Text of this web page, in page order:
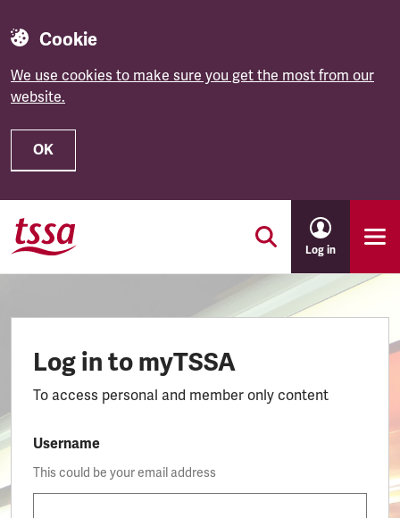
Cookie
We use cookies to make sure you get the most from our
website.
OK
Skip to main content
Log in
Log in to myTSSA
To access personal and member only content
Username
This could be your email address